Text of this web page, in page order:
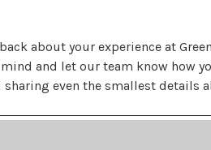
about your experience at
and let our team know how
even the smallest details